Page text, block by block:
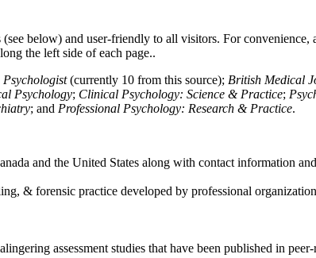
below) and user-friendly to all visitors. For
the left side of each page..
(currently 10 from this source); British Medical
Psychology; Clinical Psychology: Science & Practice;
; and Professional Psychology: Research & Practice.
and the United States along with contact information
& forensic practice developed by professional
assessment studies that have been published in